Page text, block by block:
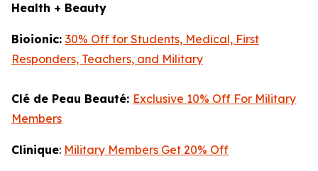
Health + Beauty
Bioionic: 30% Off for Students, Medical, First
Responders, Teachers, and Military
Clé de Peau Beauté: Exclusive 10% Off For Military
Members
Clinique: Military Members Get 20% Off